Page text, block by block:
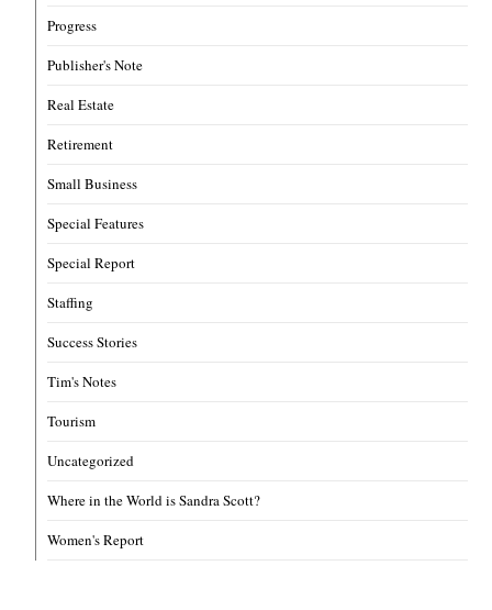
Progress
Publisher's Note
Real Estate
Retirement
Small Business
Special Features
Special Report
Staffing
Success Stories
Tim's Notes
Tourism
Uncategorized
Where in the World is Sandra Scott?
Women's Report